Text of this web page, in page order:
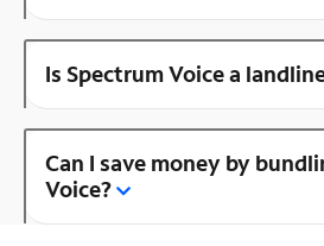
Is Spectrum Voice a
Can I save money by
Voice?